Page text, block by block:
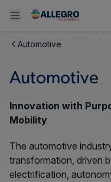
Back To Main Menu
Sensors
Regulators
Drivers
Back To Main Menu
Automotive
Industrial
Consumer
Back To Main Menu
Design and
Packaging
Quality and
Back To Main Menu
Resource Center
Back To Main Menu
Our Company
Careers
ESG
Automotive
Automotive
Innovation with
Mobility
The automotive
transformation, driven
electrification,